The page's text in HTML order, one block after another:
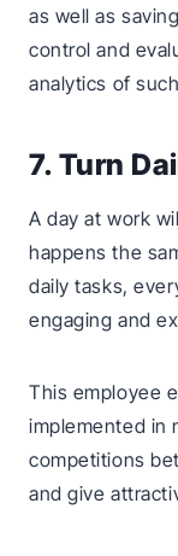
as well as
control and
analytics of
7. Turn
A day at work
happens the
daily tasks,
engaging and
This employee
implemented in
competitions
and give